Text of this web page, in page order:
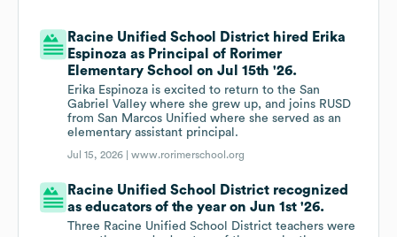
Racine Unified School District hired Erika
Espinoza as Principal of Rorimer
Elementary School on Jul 15th '26.
Erika Espinoza is excited to return to the San
Gabriel Valley where she grew up, and joins RUSD
from San Marcos Unified where she served as an
elementary assistant principal.
Jul 15, 2026 |www.rorimerschool.org
Racine Unified School District recognized
as educators of the year on Jun 1st '26.
Three Racine Unified School District teachers were